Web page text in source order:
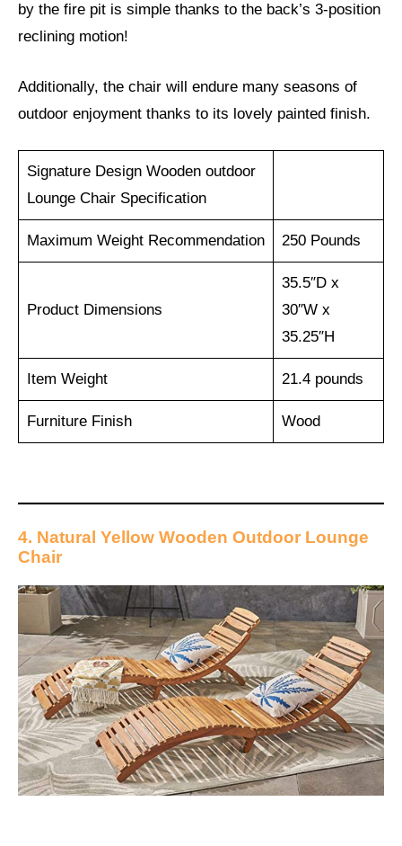
by the fire pit is simple thanks to the back’s 3-position
reclining motion!
Additionally, the chair will endure many seasons of
outdoor enjoyment thanks to its lovely painted finish.
Signature Design Wooden outdoor
Lounge Chair Specification
Maximum Weight Recommendation 250 Pounds
Product Dimensions
35.5″D x
30″W x
35.25″H
Item Weight 21.4 pounds
Furniture Finish Wood
4. Natural Yellow Wooden Outdoor Lounge
Chair